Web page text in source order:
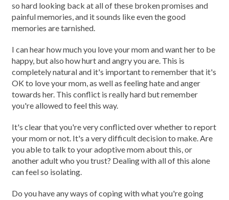
so hard looking back at all of these broken promises and
painful memories, and it sounds like even the good
memories are tarnished.
I can hear how much you love your mom and want her to be
happy, but also how hurt and angry you are. This is
completely natural and it's important to remember that it's
OK to love your mom, as well as feeling hate and anger
towards her. This conflict is really hard but remember
you're allowed to feel this way.
It's clear that you're very conflicted over whether to report
your mom or not. It's a very difficult decision to make. Are
you able to talk to your adoptive mom about this, or
another adult who you trust? Dealing with all of this alone
can feel so isolating.
Do you have any ways of coping with what you're going